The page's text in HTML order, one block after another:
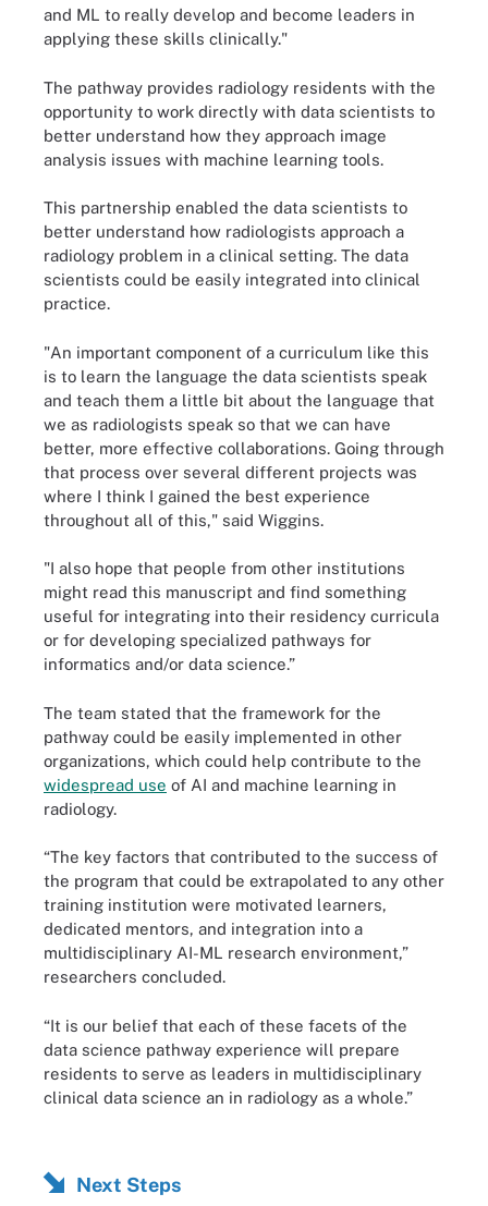
and ML to really develop and become leaders in
applying these skills clinically."
The pathway provides radiology residents with the
opportunity to work directly with data scientists to
better understand how they approach image
analysis issues with machine learning tools.
This partnership enabled the data scientists to
better understand how radiologists approach a
radiology problem in a clinical setting. The data
scientists could be easily integrated into clinical
practice.
"An important component of a curriculum like this
is to learn the language the data scientists speak
and teach them a little bit about the language that
we as radiologists speak so that we can have
better, more effective collaborations. Going through
that process over several different projects was
where I think I gained the best experience
throughout all of this," said Wiggins.
"I also hope that people from other institutions
might read this manuscript and find something
useful for integrating into their residency curricula
or for developing specialized pathways for
informatics and/or data science.”
The team stated that the framework for the
pathway could be easily implemented in other
organizations, which could help contribute to the
widespread use of AI and machine learning in
radiology.
“The key factors that contributed to the success of
the program that could be extrapolated to any other
training institution were motivated learners,
dedicated mentors, and integration into a
multidisciplinary AI-ML research environment,”
researchers concluded.
“It is our belief that each of these facets of the
data science pathway experience will prepare
residents to serve as leaders in multidisciplinary
clinical data science an in radiology as a whole.”
Next Steps